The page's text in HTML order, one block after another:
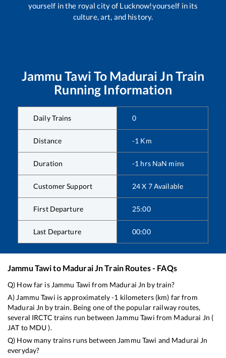
yourself in the royal city of Lucknow!yourself in its
culture, art, and history.
Jammu Tawi To Madurai Jn Train
Running Information
Daily Trains 0
Distance -1 Km
Duration -1 hrs NaN mins
Customer Support 24 X 7 Available
First Departure 25:00
Last Departure 00:00
Jammu Tawito Madurai JnTrain Routes - FAQs
Q) How far is Jammu Tawi from Madurai Jn by train?
A) Jammu Tawi is approximately-1 kilometers (km) far from
Madurai Jn by train. Being one of the popular railway routes,
several IRCTC trains run between Jammu Tawi from Madurai Jn (
JAT to MDU).
Q) How many trains runs between Jammu Tawi and Madurai Jn
everyday?